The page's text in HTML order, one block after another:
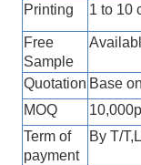
Printing 1 to 10
Free
Sample
Quotation Base
MOQ
Term of
payment
By T/